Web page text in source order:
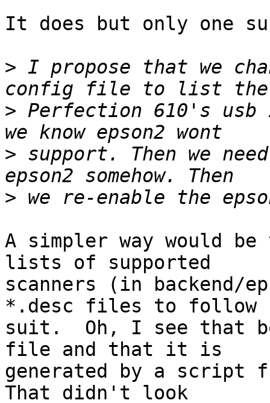
It does but only one
> I propose that we
> Perfection 610's
> support. Then we
>
A simpler way would
lists of supported
scanners (in backend/
*.desc files to follow
suit.  Oh, I see that
file and that it is
generated by a script
That didn't look